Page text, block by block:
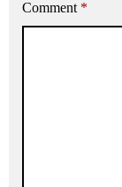
Comment *